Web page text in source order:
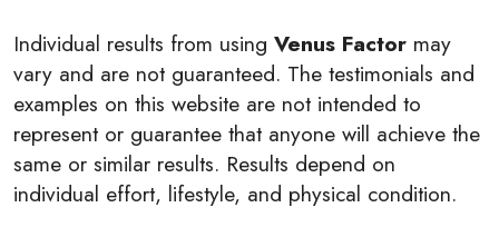
Individual results from using Venus Factor may
vary and are not guaranteed. The testimonials and
examples on this website are not intended to
represent or guarantee that anyone will achieve the
same or similar results. Results depend on
individual effort, lifestyle, and physical condition.